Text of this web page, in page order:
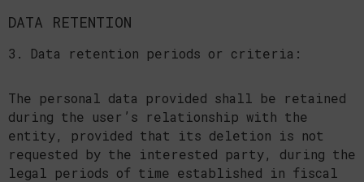
DATA RETENTION
3. Data retention periods or criteria:
The personal data provided shall be retained
during the user’s relationship with the
entity, provided that its deletion is not
requested by the interested party, during the
legal periods of time established in fiscal